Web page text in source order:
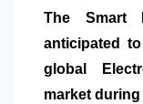
The Smart
anticipated
global
market